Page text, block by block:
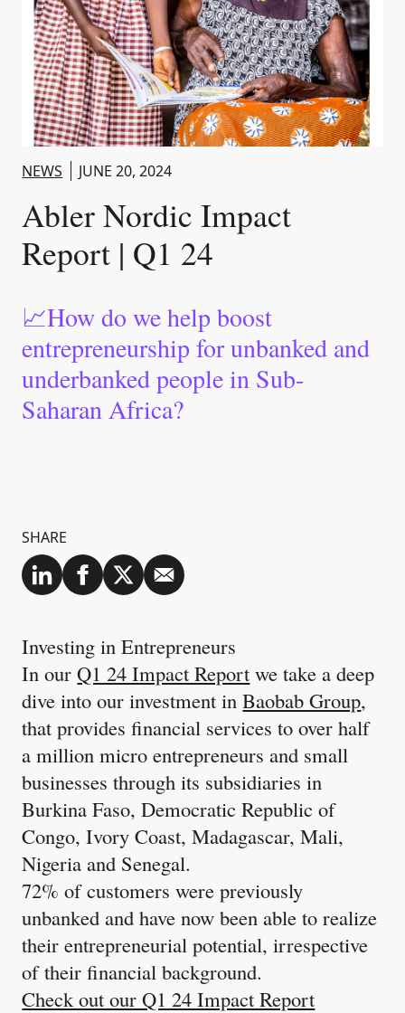
NEWS JUNE 20, 2024
Abler Nordic Impact
Report | Q1 24
📈How do we help boost
entrepreneurship for unbanked and
underbanked people in Sub-
Saharan Africa?
SHARE
Investing in Entrepreneurs
In ourQ1 24 Impact Report we take a deep
dive into our investment inBaobab Group,
that provides financial services to over half
a million micro entrepreneurs and small
businesses through its subsidiaries in
Burkina Faso, Democratic Republic of
Congo, Ivory Coast, Madagascar, Mali,
Nigeria and Senegal.
72% of customers were previously
unbanked and have now been able to realize
their entrepreneurial potential, irrespective
of their financial background.
Check out our Q1 24 Impact Report